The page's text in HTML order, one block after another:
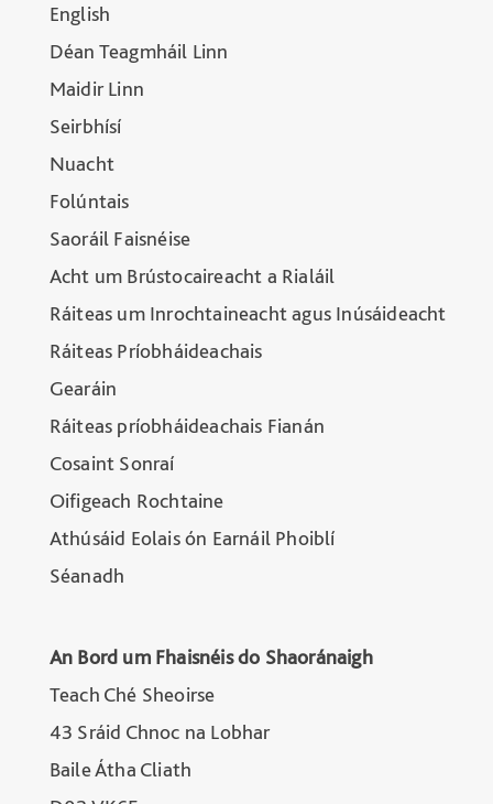
English
Déan Teagmháil Linn
Maidir Linn
Seirbhísí
Nuacht
Folúntais
Saoráil Faisnéise
Acht um Brústocaireacht a Rialáil
Ráiteas um Inrochtaineacht agus Inúsáideacht
Ráiteas Príobháideachais
Gearáin
Ráiteas príobháideachais Fianán
Cosaint Sonraí
Oifigeach Rochtaine
Athúsáid Eolais ón Earnáil Phoiblí
Séanadh
An Bord um Fhaisnéis do Shaoránaigh
Teach Ché Sheoirse
43 Sráid Chnoc na Lobhar
Baile Átha Cliath